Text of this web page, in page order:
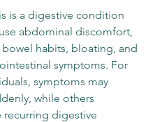
is a digestive condition
abdominal discomfort,
habits, bloating, and
symptoms. For
symptoms may
while others
recurring digestive